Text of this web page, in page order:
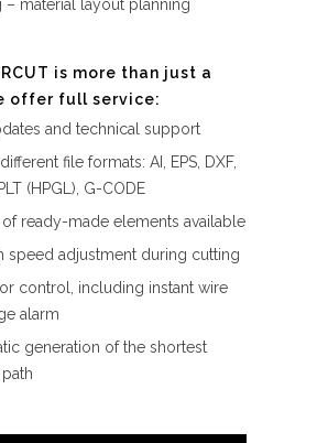
– material layout planning
is more than just a
offer full service:
and technical support
file formats: AI, EPS, DXF,
(HPGL), G-CODE
ready-made elements available
speed adjustment during cutting
control, including instant wire
alarm
generation of the shortest